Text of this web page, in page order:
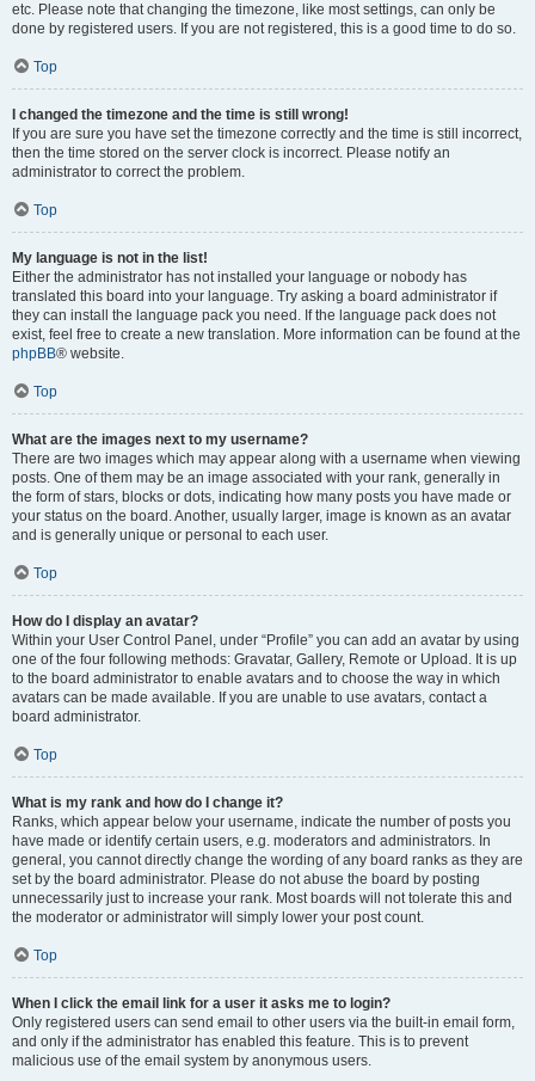
etc. Please note that changing the timezone, like most settings, can only be
done by registered users. If you are not registered, this is a good time to do so.
Top
I changed the timezone and the time is still wrong!
If you are sure you have set the timezone correctly and the time is still incorrect,
then the time stored on the server clock is incorrect. Please notify an
administrator to correct the problem.
Top
My language is not in the list!
Either the administrator has not installed your language or nobody has
translated this board into your language. Try asking a board administrator if
they can install the language pack you need. If the language pack does not
exist, feel free to create a new translation. More information can be found at the
phpBB® website.
Top
What are the images next to my username?
There are two images which may appear along with a username when viewing
posts. One of them may be an image associated with your rank, generally in
the form of stars, blocks or dots, indicating how many posts you have made or
your status on the board. Another, usually larger, image is known as an avatar
and is generally unique or personal to each user.
Top
How do I display an avatar?
Within your User Control Panel, under “Profile” you can add an avatar by using
one of the four following methods: Gravatar, Gallery, Remote or Upload. It is up
to the board administrator to enable avatars and to choose the way in which
avatars can be made available. If you are unable to use avatars, contact a
board administrator.
Top
What is my rank and how do I change it?
Ranks, which appear below your username, indicate the number of posts you
have made or identify certain users, e.g. moderators and administrators. In
general, you cannot directly change the wording of any board ranks as they are
set by the board administrator. Please do not abuse the board by posting
unnecessarily just to increase your rank. Most boards will not tolerate this and
the moderator or administrator will simply lower your post count.
Top
When I click the email link for a user it asks me to login?
Only registered users can send email to other users via the built-in email form,
and only if the administrator has enabled this feature. This is to prevent
malicious use of the email system by anonymous users.